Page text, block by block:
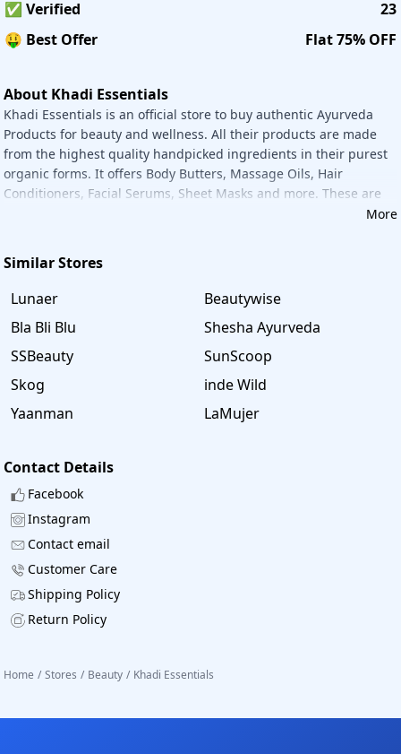
by Khadi Essentia. Shipping charges, being non-
refundable, would not be included in the refund value of
business hrs. Refunds will be processed using the same
payment gateway with which the payment was received.
Offer Details:
Purchase Khadi Essentials products online and get the
maximum discounts and increase your beauty with these
natural products. To give 100% customer satisfaction while
get maximum discounts on their purchasing items. These
coupons, Use the coupons from Savee. in and save your
valuable time and money.
✅ Verified
23
🤑 Best Offer
Flat 75% OFF
About Khadi Essentials
Khadi Essentials is an official store to buy authentic Ayurveda
Products for beauty and wellness. All their products are made
from the highest quality handpicked ingredients in their purest
organic forms. It offers Body Butters, Massage Oils, Hair
Conditioners, Facial Serums, Sheet Masks and more. These are
More
Similar Stores
Lunaer
Beautywise
Bla Bli Blu
Shesha Ayurveda
SSBeauty
SunScoop
Skog
inde Wild
Yaanman
LaMujer
Contact Details
Facebook
Instagram
Contact email
Customer Care
Shipping Policy
Return Policy
Home / Stores / Beauty / Khadi Essentials